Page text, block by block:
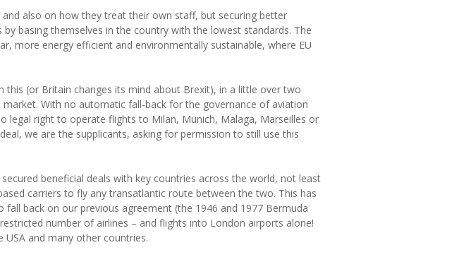
also on how they treat their own staff, but securing better
basing themselves in the country with the lowest standards. The
more energy efficient and environmentally sustainable, where EU
(or Britain changes its mind about Brexit), in a little over two
With no automatic fall-back for the governance of aviation
legal right to operate flights to Milan, Munich, Malaga, Marseilles or
we are the supplicants, asking for permission to still use this
beneficial deals with key countries across the world, not least
carriers to fly any transatlantic route between the two. This has
back on our previous agreement (the 1946 and 1977 Bermuda
number of airlines – and flights into London airports alone!
and many other countries.